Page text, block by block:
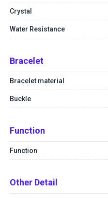
Crystal
Water Resistance
Bracelet
Bracelet material
Buckle
Function
Function
Other Detail